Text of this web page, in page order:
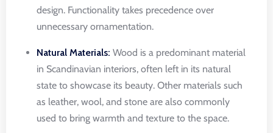
design. Functionality takes precedence over
unnecessary ornamentation.
Natural Materials: Wood is a predominant material
in Scandinavian interiors, often left in its natural
state to showcase its beauty. Other materials such
as leather, wool, and stone are also commonly
used to bring warmth and texture to the space.